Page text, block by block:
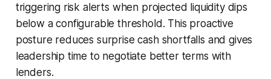
triggering risk alerts when projected liquidity dips
below a configurable threshold. This proactive
posture reduces surprise cash shortfalls and gives
leadership time to negotiate better terms with
lenders.